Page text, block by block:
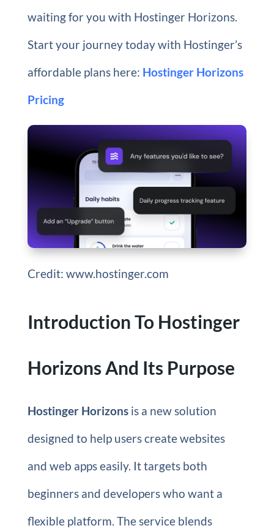
waiting for you with Hostinger Horizons.
Start your journey today with Hostinger’s
affordable plans here: Hostinger Horizons
Pricing
Credit: www.hostinger.com
Introduction To Hostinger
Horizons And Its Purpose
Hostinger Horizonsis a new solution
designed to help users create websites
and web apps easily. It targets both
beginners and developers who want a
flexible platform. The service blends